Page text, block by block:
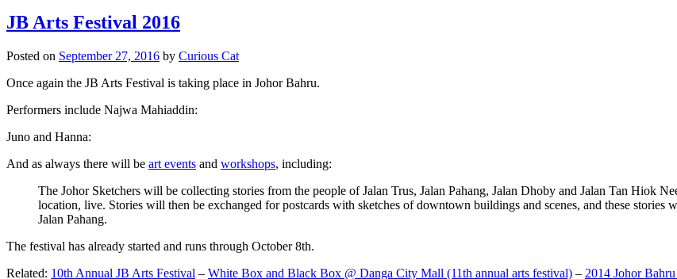
JB Arts Festival 2016
Posted on September 27, 2016 by Curious Cat
Once again the JB Arts Festival is taking place in Johor Bahru.
Performers include Najwa Mahiaddin:
Juno and Hanna:
And as always there will be art events and workshops, including:
The Johor Sketchers will be collecting stories from the people of Jalan Trus, Jalan Pahang, Jalan Dhoby and Jalan Tan Hiok
location, live. Stories will then be exchanged for postcards with sketches of downtown buildings and scenes, and these
Jalan Pahang.
The festival has already started and runs through October 8th.
Related: 10th Annual JB Arts Festival – White Box and Black Box @ Danga City Mall (11th annual arts festival) – 2014 Johor